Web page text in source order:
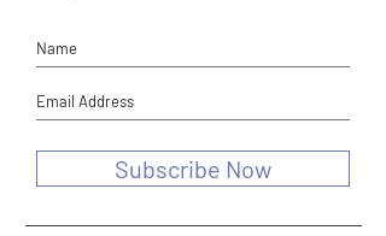
Subscribe Now